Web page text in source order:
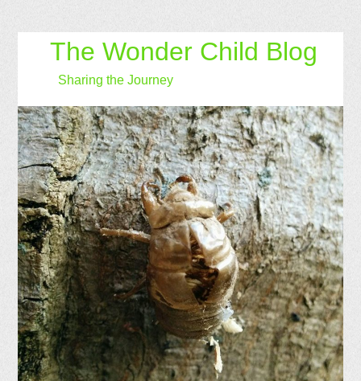
The Wonder Child Blog
Sharing the Journey